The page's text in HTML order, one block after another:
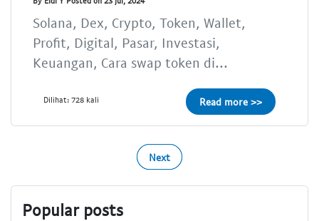
Solana, Dex, Crypto, Token, Wallet,
Profit, Digital, Pasar, Investasi,
Keuangan, Cara swap token di...
Dilihat: 728 kali Read more >>
Next
Popular posts